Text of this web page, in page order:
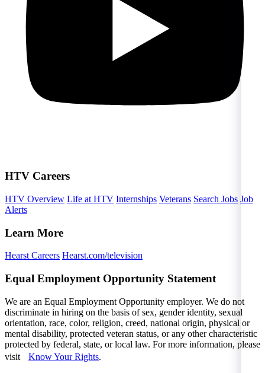
HTV Careers
HTV Overview Life at HTV Internships Veterans Search Jobs Job
Alerts
Learn More
Hearst Careers Hearst.com/television
Equal Employment Opportunity Statement
We are an Equal Employment Opportunity employer. We do not
discriminate in hiring on the basis of sex, gender identity, sexual
orientation, race, color, religion, creed, national origin, physical or
mental disability, protected veteran status, or any other characteristic
protected by federal, state, or local law. For more information, please
visit Know Your Rights.